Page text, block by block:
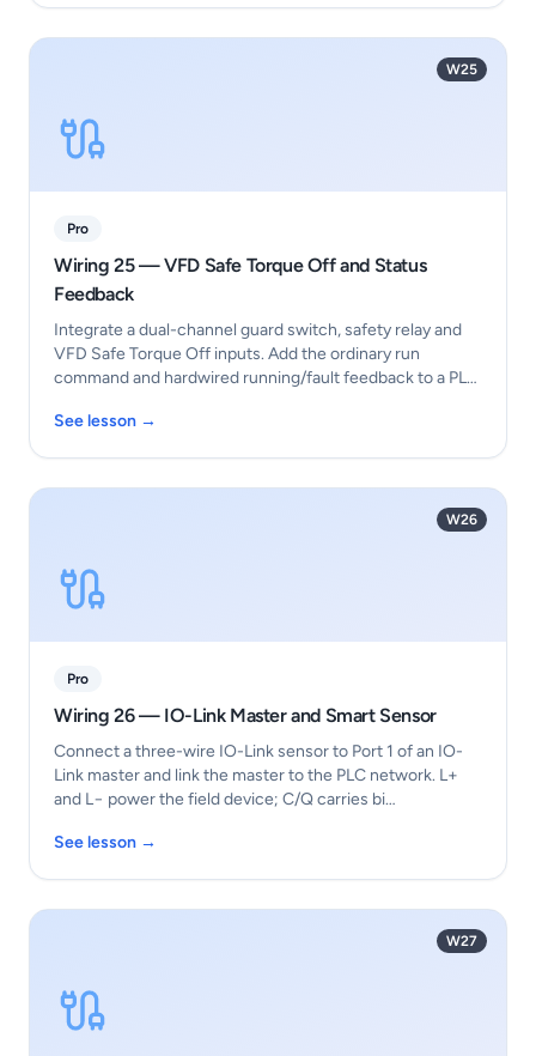
W25
Pro
Wiring 25 — VFD Safe Torque Off and Status
Feedback
Integrate a dual-channel guard switch, safety relay and
VFD Safe Torque Off inputs. Add the ordinary run
command and hardwired running/fault feedback to a PL…
See lesson →
W26
Pro
Wiring 26 — IO-Link Master and Smart Sensor
Connect a three-wire IO-Link sensor to Port 1 of an IO-
Link master and link the master to the PLC network. L+
and L− power the field device; C/Q carries bi…
See lesson →
W27